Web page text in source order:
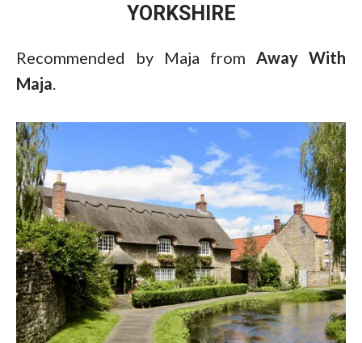
YORKSHIRE
Recommended by Maja from Away With
Maja